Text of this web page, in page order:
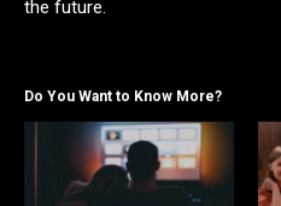
the future.
Do You Want to Know More?